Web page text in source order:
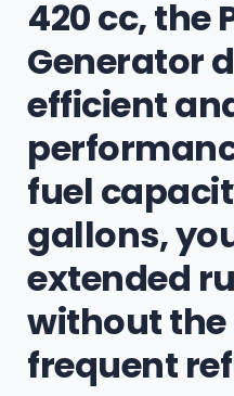
420 cc, the
Generator
efficient
fuel
gallons,
extended
without the
frequent